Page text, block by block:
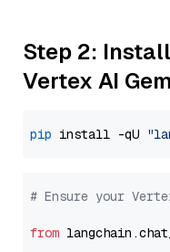
Step 2:
Vertex AI
pip install -qU
# Ensure your
from